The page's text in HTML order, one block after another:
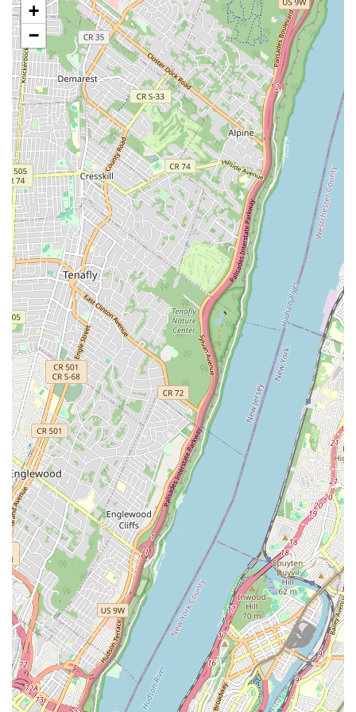
Hop and Adult Tap, demonstrating their commitment to
providing dance opportunities for all ages, regardless of
prior experience.
Variety of Dance Styles: The curriculum encompasses
diverse dance genres, including Ballet, Tap, Jazz, Hip
Hop, Contemporary, Modern, Lyrical, and Pom Pom.
This allows students to explore multiple styles or
specialize in their preferred area.
Tumbling and Acro Dance: Beyond traditional dance,
Ms.K’s Dance Academy also incorporates tumbling and
acro dance, which helps students develop strength,
flexibility, and acrobatic skills, adding another dimension
to their physical training.
Musical Theatre Classes: For those with an interest in
performing arts beyond just dance, the academy offers
Musical Theatre classes, combining acting, singing, and
dancing to create well-rounded performers.
Competition Teams: For dedicated and experienced
dancers, Ms.K’s Dance Academy features competition
teams (such as Ms.K’s Sr. Loop Squad and Jr. Loop
Squad), providing opportunities for advanced training,
performance, and competitive experience.
Private Lessons: Recognizing that some students may
benefit from individualized attention, private lessons with
instructors are available, allowing for customized
instruction and accelerated progress.
Birthday Parties: The academy can also be a unique
venue for celebrating birthdays, offering a fun and active
dance party experience for children.
Skit & Songwriting / Comedy & Improv Classes:
Expanding beyond pure dance, Ms.K’s offers creative
arts classes that foster storytelling, performance, and
improvisational skills.
Features / Highlights
Inclusive Environment for All Ages and Levels: A
standout feature is the academy's commitment to
welcoming students of all ages and experience levels,
from complete beginners to advanced dancers. The
+
−